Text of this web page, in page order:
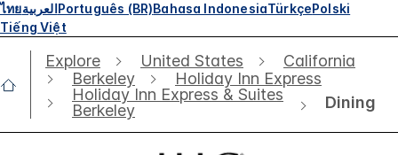
ไทยالعربيةPortuguês (BR)Bahasa IndonesiaTürkçePolski
Tiếng Việt
Explore United States
California
Berkeley
Holiday Inn Express
Holiday Inn Express & Suites
Berkeley
Dining